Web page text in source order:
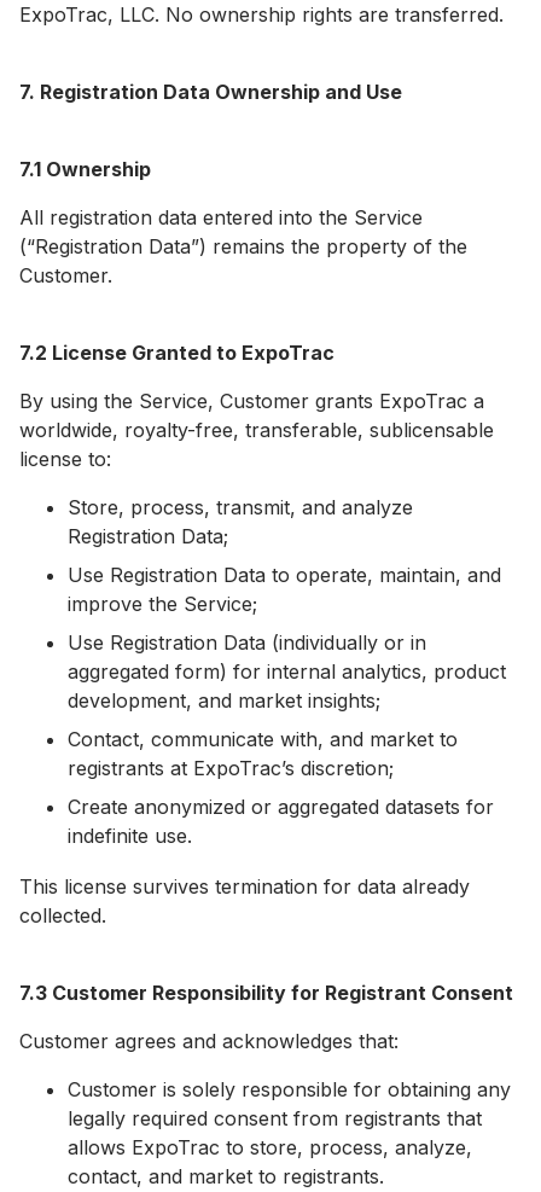
ExpoTrac, LLC. No ownership rights are transferred.
7. Registration Data Ownership and Use
7.1 Ownership
All registration data entered into the Service
(“Registration Data”) remains the property of the
Customer.
7.2 License Granted to ExpoTrac
By using the Service, Customer grants ExpoTrac a
worldwide, royalty-free, transferable, sublicensable
license to:
Store, process, transmit, and analyze
Registration Data;
Use Registration Data to operate, maintain, and
improve the Service;
Use Registration Data (individually or in
aggregated form) for internal analytics, product
development, and market insights;
Contact, communicate with, and market to
registrants at ExpoTrac’s discretion;
Create anonymized or aggregated datasets for
indefinite use.
This license survives termination for data already
collected.
7.3 Customer Responsibility for Registrant Consent
Customer agrees and acknowledges that:
Customer is solely responsible for obtaining any
legally required consent from registrants that
allows ExpoTrac to store, process, analyze,
contact, and market to registrants.